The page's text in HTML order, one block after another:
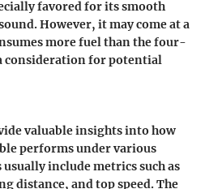
favored for its smooth
However, it may come at a
more fuel than the four-
consideration for potential
valuable insights into how
performs under various
include metrics such as
distance, and top speed. The